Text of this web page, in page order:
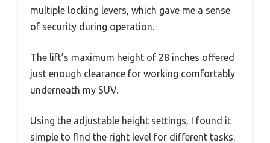
multiple locking levers, which gave me a sense
of security during operation.
The lift’s maximum height of 28 inches offered
just enough clearance for working comfortably
underneath my SUV.
Using the adjustable height settings, I found it
simple to find the right level for different tasks.